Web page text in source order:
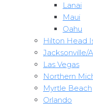
Lanai
Maui
Oahu
Hilton Head
Jacksonville/
Las Vegas
Northern
Myrtle Beach
Orlando